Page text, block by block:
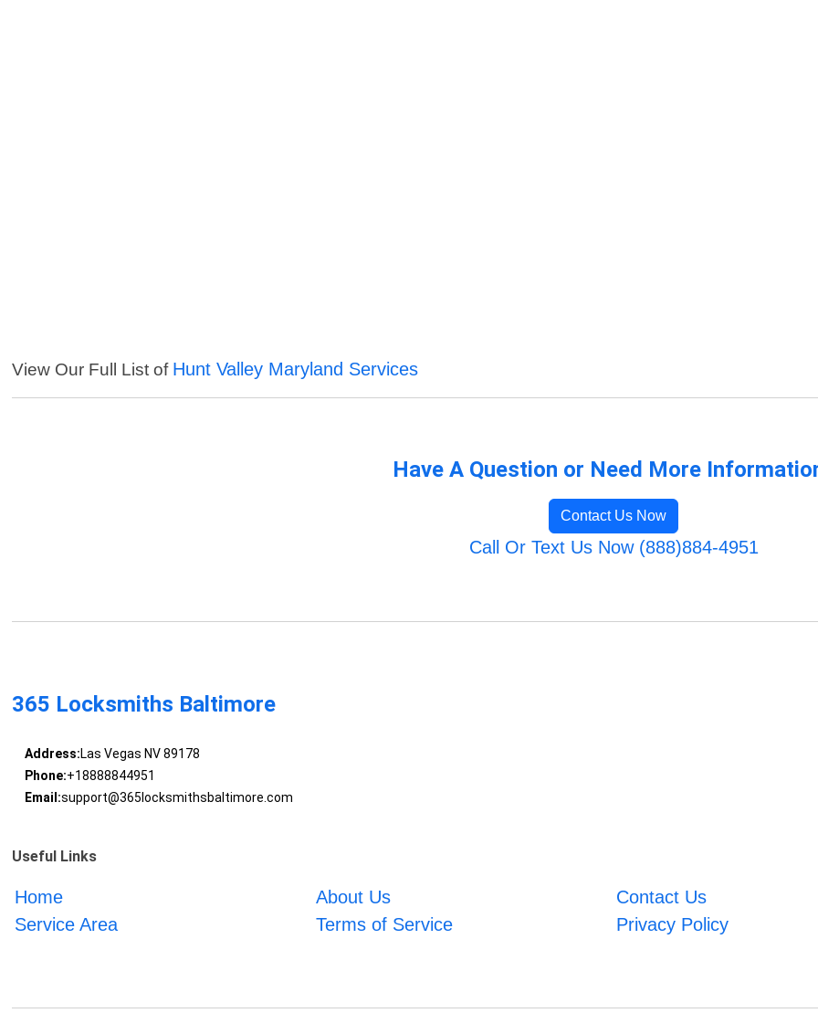
View Our Full List of Hunt Valley Maryland Services
Have A Question or Need More
Contact Us Now
Call Or Text Us Now (888)884-4951
365 Locksmiths Baltimore
Address:Las Vegas NV 89178
Phone:+18888844951
Email:support@365locksmithsbaltimore.com
Useful Links
Home About Us
Contact Us
Service Area
Terms of Service Privacy Policy